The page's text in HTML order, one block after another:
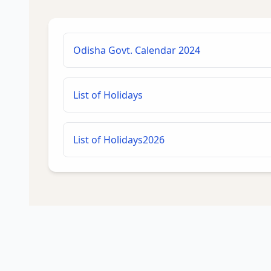
Odisha Govt. Calendar 2024
List of Holidays
List of Holidays2026